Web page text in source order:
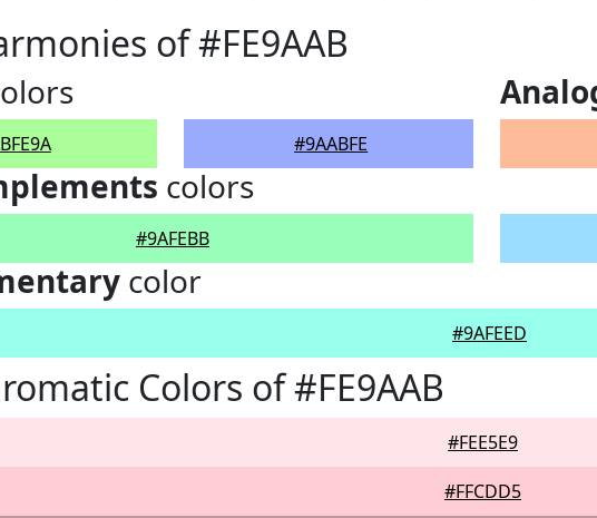
of #FE9AAB
#9AABFE
colors
#9AFEBB
color
#9AFEED
Colors of #FE9AAB
#FEE5E9
#FFCDD5